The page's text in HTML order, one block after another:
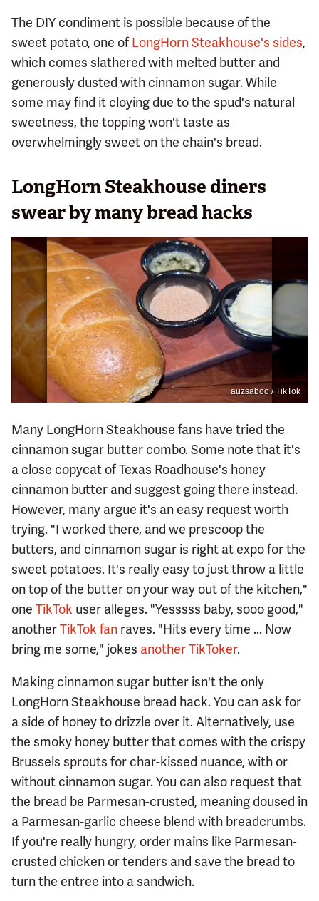
The DIY condiment is possible because of the
sweet potato, one of LongHorn Steakhouse's sides,
which comes slathered with melted butter and
generously dusted with cinnamon sugar. While
some may find it cloying due to the spud's natural
sweetness, the topping won't taste as
overwhelmingly sweet on the chain's bread.
LongHorn Steakhouse diners
swear by many bread hacks
auzsaboo / TikTok
Many LongHorn Steakhouse fans have tried the
cinnamon sugar butter combo. Some note that it's
a close copycat of Texas Roadhouse's honey
cinnamon butter and suggest going there instead.
However, many argue it's an easy request worth
trying. "I worked there, and we prescoop the
butters, and cinnamon sugar is right at expo for the
sweet potatoes. It's really easy to just throw a little
on top of the butter on your way out of the kitchen,"
one TikTok user alleges. "Yesssss baby, sooo good,"
anotherTikTok fan raves. "Hits every time ... Now
bring me some," jokes another TikToker.
Making cinnamon sugar butter isn't the only
LongHorn Steakhouse bread hack. You can ask for
a side of honey to drizzle over it. Alternatively, use
the smoky honey butter that comes with the crispy
Brussels sprouts for char-kissed nuance, with or
without cinnamon sugar. You can also request that
the bread be Parmesan-crusted, meaning doused in
a Parmesan-garlic cheese blend with breadcrumbs.
If you're really hungry, order mains like Parmesan-
crusted chicken or tenders and save the bread to
turn the entree into a sandwich.